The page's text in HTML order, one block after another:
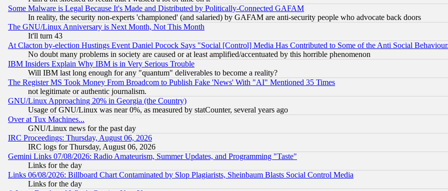
Some Malware is Legal Because It's Made and Distributed by Politically-Connected GAFAM
In reality, the security non-experts 'championed' (and salaried) by GAFAM are anti-security people who advocate back doors
The GNU/Linux Anniversary is Next Month, Not This Month
It'll turn 43
At Clacton by-election Hustings Event Daniel Pocock Says "Social [Control] Media Has Contributed to Some of the Anti Social
No doubt many problems in society are caused or at least amplified/accentuated by this horrible phenomenon
IBM Insiders Explain Why IBM is in Very Serious Trouble
Will IBM last long enough for any "quantum" deliverables to become a reality?
The Register MS Took Money From Broadcom to Publish Fake 'News' With "AI" Mentioned 35 Times
not legitimate or authentic journalism.
GNU/Linux Approaching 20% in Georgia (the Country)
Usage of GNU/Linux was near 0%, as measured by statCounter, several years ago
Over at Tux Machines...
GNU/Linux news for the past day
IRC Proceedings: Thursday, August 06, 2026
IRC logs for Thursday, August 06, 2026
Gemini Links 07/08/2026: Radio Amateurism, Summer Updates, and Programming "Taste"
Links for the day
Links 06/08/2026: Billboard Chart Contaminated by Slop Plagiarists, Sheinbaum Blasts Social Control Media
Links for the day